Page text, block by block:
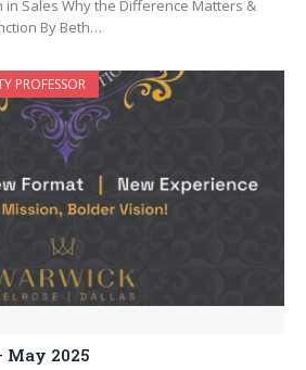
in Sales Why the Difference Matters &
By Beth…
PROFESSOR
May 2025